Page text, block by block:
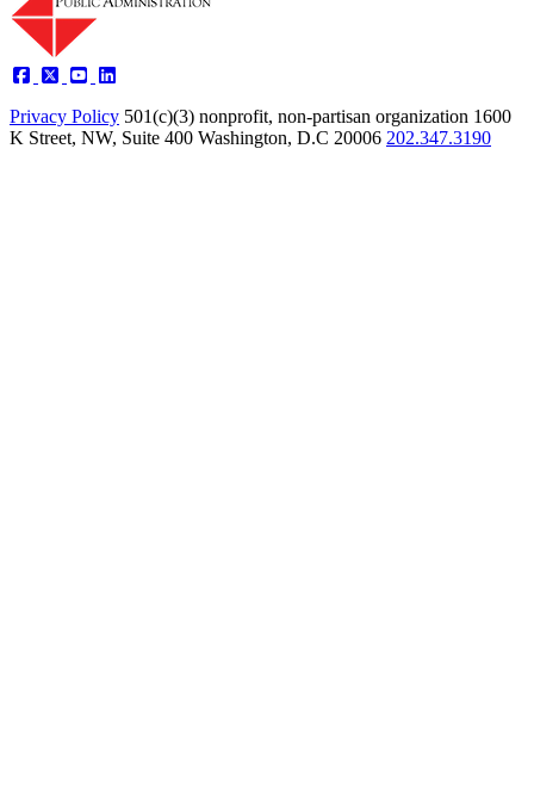
Privacy Policy 501(c)(3) nonprofit, non-partisan organization 1600
K Street, NW, Suite 400 Washington, D.C 20006 202.347.3190